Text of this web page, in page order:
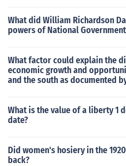
What did William Richardson
powers of National
What factor could explain the
economic growth and
and the south as documented
What is the value of a liberty 1
date?
Did women's hosiery in the
back?